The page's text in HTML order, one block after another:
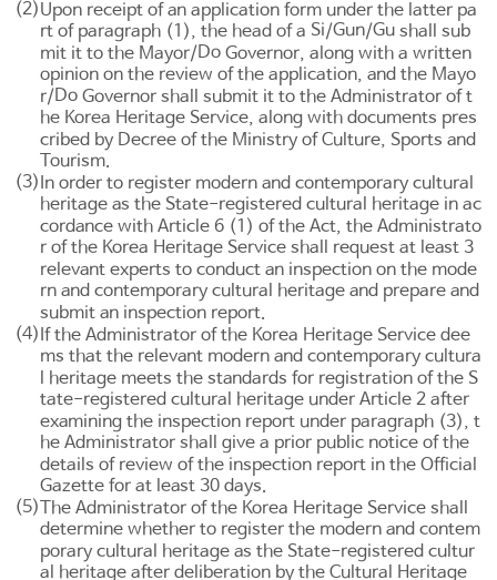
(2)Upon receipt of an application form under the latter pa
rt of paragraph (1), the head of a Si/Gun/Gu shall sub
mit it to the Mayor/Do Governor, along with a written
opinion on the review of the application, and the Mayo
r/Do Governor shall submit it to the Administrator of t
he Korea Heritage Service, along with documents pres
cribed by Decree of the Ministry of Culture, Sports and
Tourism.
(3)In order to register modern and contemporary cultural
heritage as the State-registered cultural heritage in ac
cordance withArticle 6 (1) of the Act, the Administrato
r of the Korea Heritage Service shall request at least 3
relevant experts to conduct an inspection on the mode
rn and contemporary cultural heritage and prepare and
submit an inspection report.
(4)If the Administrator of the Korea Heritage Service dee
ms that the relevant modern and contemporary cultura
l heritage meets the standards for registration of the S
tate-registered cultural heritage underArticle 2 after
examining the inspection report under paragraph (3), t
he Administrator shall give a prior public notice of the
details of review of the inspection report in the Official
Gazette for at least 30 days.
(5)The Administrator of the Korea Heritage Service shall
determine whether to register the modern and contem
porary cultural heritage as the State-registered cultur
al heritage after deliberation by the Cultural Heritage